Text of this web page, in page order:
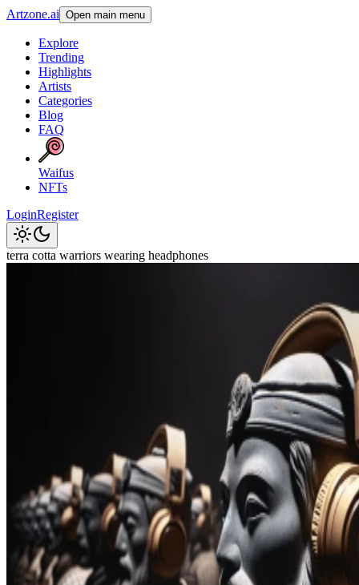
Artzone.ai Open main menu
Explore
Trending
Highlights
Artists
Categories
Blog
FAQ
Waifus
NFTs
LoginRegister
terra cotta warriors wearing headphones